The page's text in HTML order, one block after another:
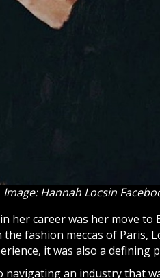
Image: Hannah Locsin
her career was her move to
fashion meccas of Paris,
it was also a defining
navigating an industry that